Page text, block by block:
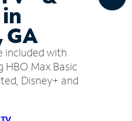
GA
included with
HBO Max Basic
Disney+ and